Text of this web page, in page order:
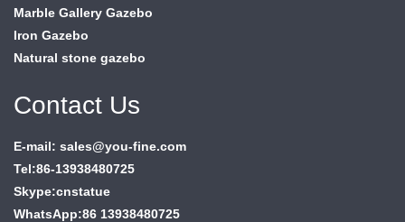
Marble Gallery Gazebo
Iron Gazebo
Natural stone gazebo
Contact Us
E-mail: sales@you-fine.com
Tel:86-13938480725
Skype:cnstatue
WhatsApp:86 13938480725